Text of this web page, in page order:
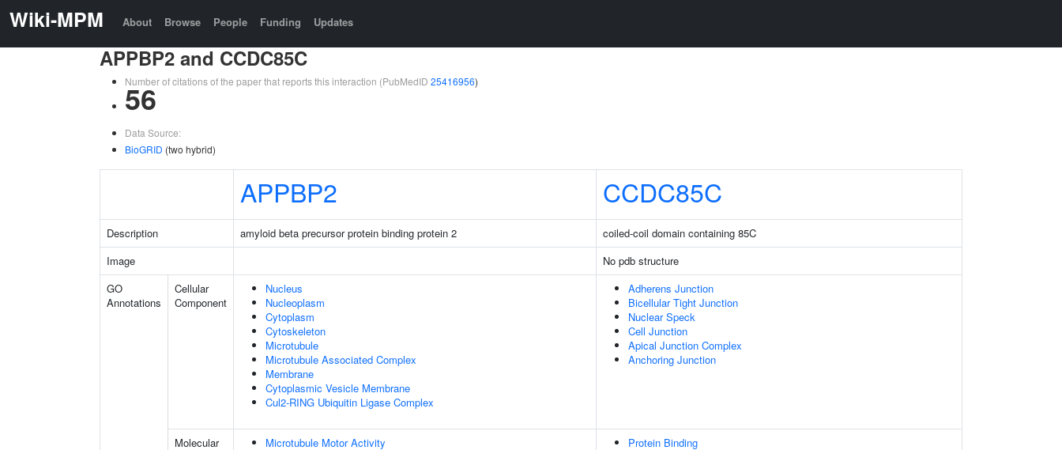
Wiki-MPM About Browse People Funding Updates
APPBP2 and CCDC85C
Number of citations of the paper that reports this interaction (PubMedID 25416956)
56
Data Source:
BioGRID (two hybrid)
APPBP2 CCDC85C
Description amyloid beta precursor protein binding protein 2
coiled-coil domain containing 85C
Image
No pdb structure
GO
Annotations
Cellular
Component
Nucleus
Nucleoplasm
Cytoplasm
Cytoskeleton
Microtubule
Microtubule Associated Complex
Membrane
Cytoplasmic Vesicle Membrane
Cul2-RING Ubiquitin Ligase Complex
Adherens Junction
Bicellular Tight Junction
Nuclear Speck
Cell Junction
Apical Junction Complex
Anchoring Junction
Molecular
Microtubule Motor Activity
Protein Binding